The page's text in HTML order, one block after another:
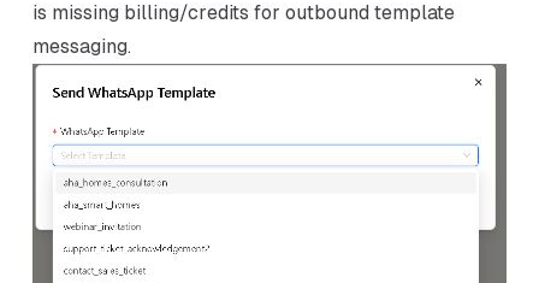
is missing billing/credits for outbound template
messaging.